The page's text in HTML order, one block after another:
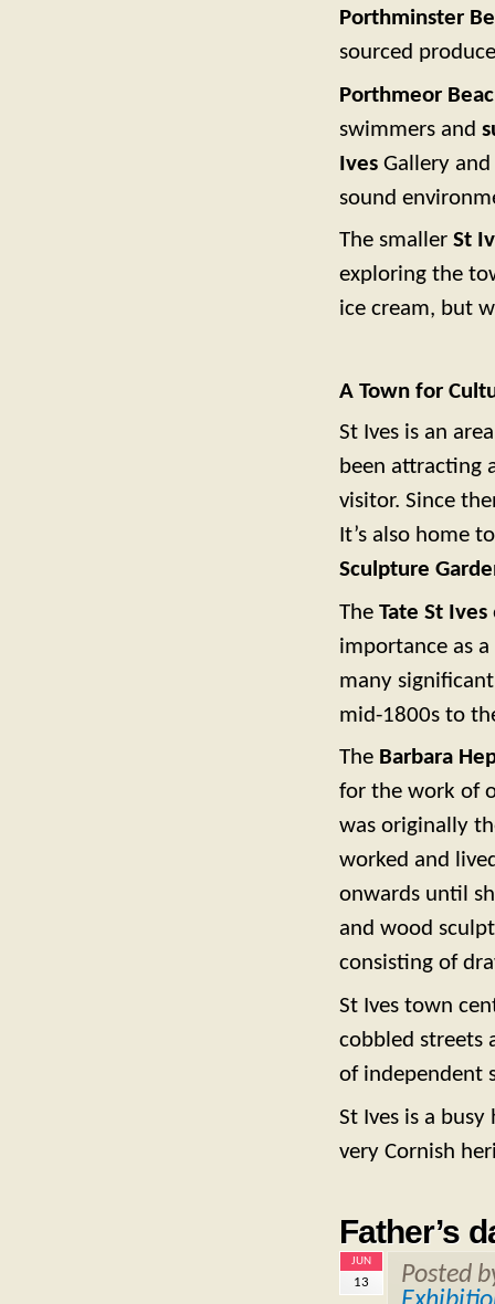
Porthminster
sourced
Porthmeor
swimmers and
Ives Gallery
sound
The smaller St
exploring the
ice cream, but
A Town for
St Ives is an
been attracting
visitor. Since
It’s also home
Sculpture
The Tate St Ives
importance as
many
mid-1800s to
The Barbara
for the work of
was originally
worked and
onwards until
and wood
consisting of
St Ives town
cobbled streets
of independent
St Ives is a
very Cornish
Father’s
JUN
13
Posted